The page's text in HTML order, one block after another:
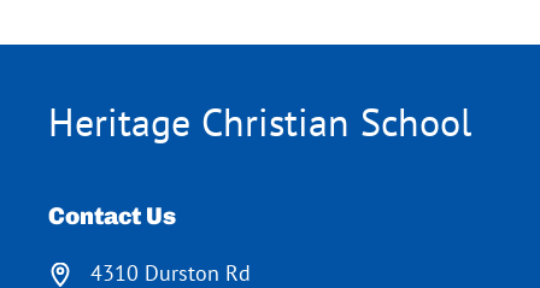
Heritage Christian School
Contact Us
4310 Durston Rd